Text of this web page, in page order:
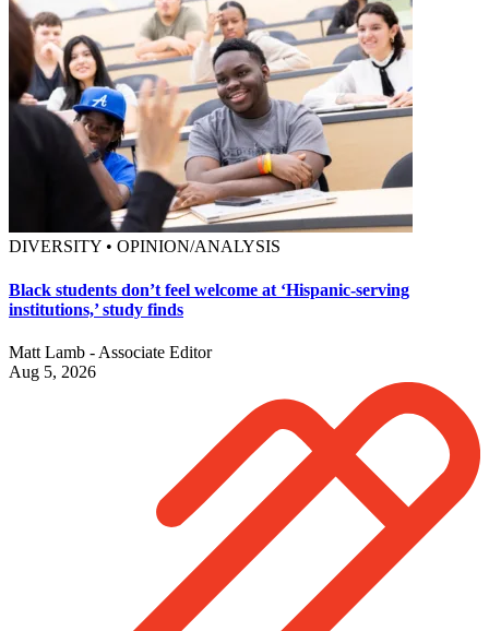
DIVERSITY • OPINION/ANALYSIS
Black students don’t feel welcome at ‘Hispanic-serving
institutions,’ study finds
Matt Lamb - Associate Editor
Aug 5, 2026